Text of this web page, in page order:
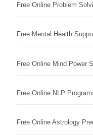
Free Online Problem
Free Mental Health
Free Online Mind Power
Free Online NLP
Free Online Astrology